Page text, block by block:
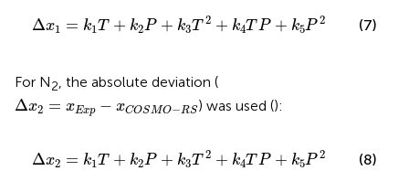
Δx1 = k1 T + k2P + k3T 2 + k4TP + k5P 2
∆ 1T+ 2 P +k3 T 2 +k4 T P +k5P 2 (7)
For N2, the absolute deviation (
Δx2 = xExp − xCOSMO−RS
∆ x2 Exp CO S) was used ():
Δx2 = k1 T + k2P + k3T 2 + k4TP + k5P 2
∆ 1T+ k2 P +k 3T 2 +k4 T P +k5P 2 (8)